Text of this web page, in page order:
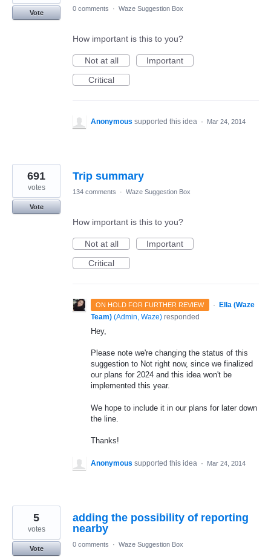
Vote
0 comments · Waze Suggestion Box
How important is this to you?
Not at all
Important
Critical
Anonymous supported this idea · Mar 24, 2014
Trip summary
691
votes
Vote
134 comments · Waze Suggestion Box
How important is this to you?
Not at all
Important
Critical
ON HOLD FOR FURTHER REVIEW ·
Ella (Waze
Team) (Admin, Waze) responded
Hey,
Please note we're changing the status of this
suggestion to Not right now, since we finalized
our plans for 2024 and this idea won't be
implemented this year.
We hope to include it in our plans for later down
the line.
Thanks!
Anonymous supported this idea · Mar 24, 2014
adding the possibility of reporting
nearby
5
votes
Vote
0 comments · Waze Suggestion Box